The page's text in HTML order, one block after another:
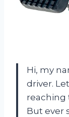
Hi, my
driver.
reaching
But ever